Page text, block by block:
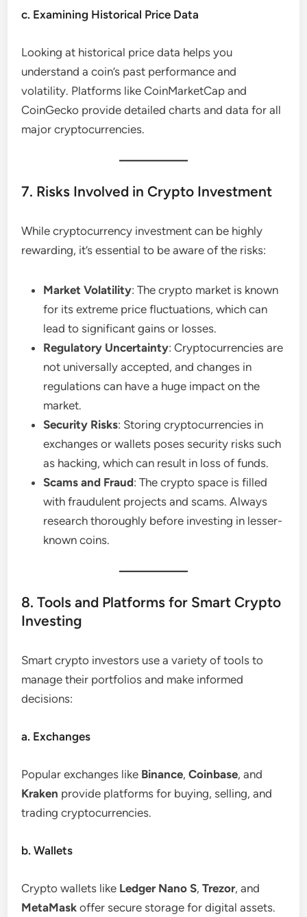
c. Examining Historical Price Data
Looking at historical price data helps you
understand a coin’s past performance and
volatility. Platforms like CoinMarketCap and
CoinGecko provide detailed charts and data for all
major cryptocurrencies.
7. Risks Involved in Crypto Investment
While cryptocurrency investment can be highly
rewarding, it’s essential to be aware of the risks:
Market Volatility: The crypto market is known
for its extreme price fluctuations, which can
lead to significant gains or losses.
Regulatory Uncertainty: Cryptocurrencies are
not universally accepted, and changes in
regulations can have a huge impact on the
market.
Security Risks: Storing cryptocurrencies in
exchanges or wallets poses security risks such
as hacking, which can result in loss of funds.
Scams and Fraud: The crypto space is filled
with fraudulent projects and scams. Always
research thoroughly before investing in lesser-
known coins.
8. Tools and Platforms for Smart Crypto
Investing
Smart crypto investors use a variety of tools to
manage their portfolios and make informed
decisions:
a. Exchanges
Popular exchanges like Binance,Coinbase, and
Kraken provide platforms for buying, selling, and
trading cryptocurrencies.
b. Wallets
Crypto wallets like Ledger Nano S,Trezor, and
MetaMask offer secure storage for digital assets.